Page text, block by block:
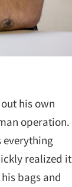
his own
operation.
everything
realized it
bags and